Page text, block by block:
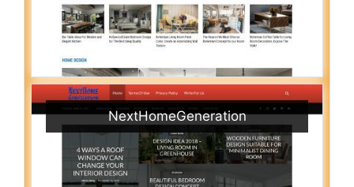
NextHomeGeneration